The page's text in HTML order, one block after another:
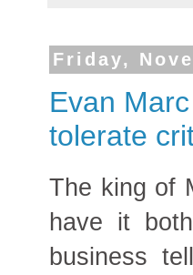
Friday,
Evan
tolerate
The king of
have it
business